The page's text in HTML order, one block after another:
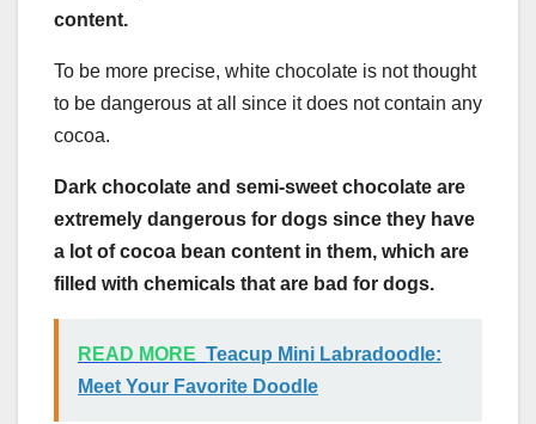
content.
To be more precise, white chocolate is not thought
to be dangerous at all since it does not contain any
cocoa.
Dark chocolate and semi-sweet chocolate are
extremely dangerous for dogs since they have
a lot of cocoa bean content in them, which are
filled with chemicals that are bad for dogs.
READ MORE Teacup Mini Labradoodle:
Meet Your Favorite Doodle